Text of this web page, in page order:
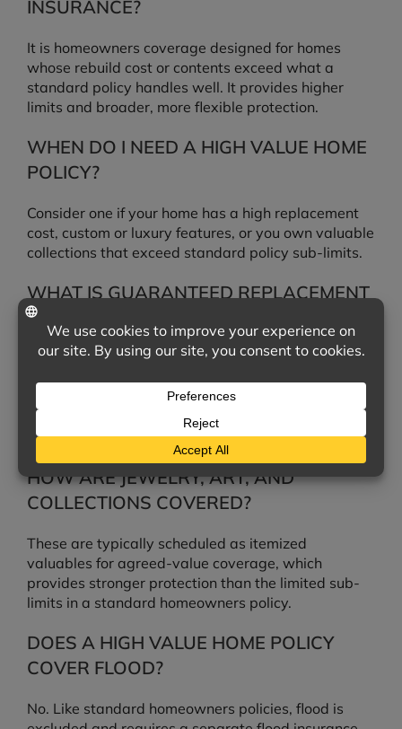
INSURANCE?
It is homeowners coverage designed for homes
whose rebuild cost or contents exceed what a
standard policy handles well. It provides higher
limits and broader, more flexible protection.
WHEN DO I NEED A HIGH VALUE HOME
POLICY?
Consider one if your home has a high replacement
cost, custom or luxury features, or you own valuable
collections that exceed standard policy sub-limits.
WHAT IS GUARANTEED REPLACEMENT
COST?
Guaranteed replacement cost pays to fully rebuild
your home after a covered loss even if the cost
exceeds your dwelling limit. Extended replacement
cost pays up to a stated percentage above the
limit.
HOW ARE JEWELRY, ART, AND
COLLECTIONS COVERED?
These are typically scheduled as itemized
valuables for agreed-value coverage, which
provides stronger protection than the limited sub-
limits in a standard homeowners policy.
DOES A HIGH VALUE HOME POLICY
COVER FLOOD?
No. Like standard homeowners policies, flood is